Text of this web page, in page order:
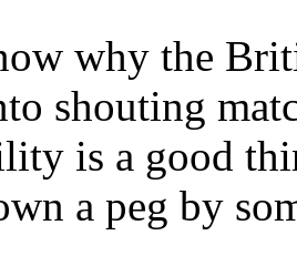
why the
shouting
is a good
a peg by